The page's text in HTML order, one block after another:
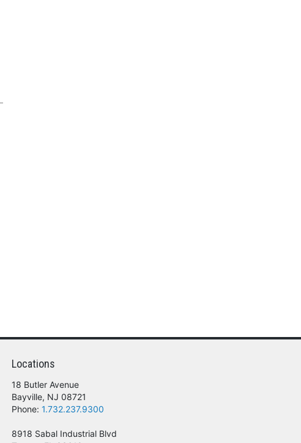
Locations
18 Butler Avenue
Bayville, NJ 08721
Phone: 1.732.237.9300
8918 Sabal Industrial Blvd